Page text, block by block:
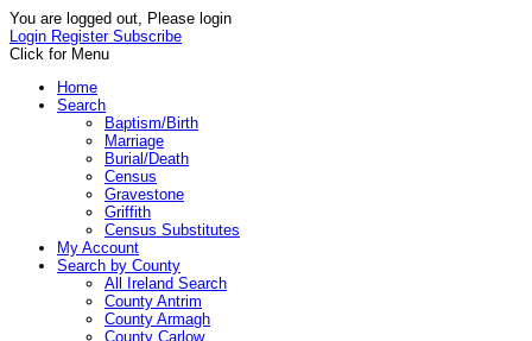
You are logged out, Please login
Login Register Subscribe
Click for Menu
Home
Search
Baptism/Birth
Marriage
Burial/Death
Census
Gravestone
Griffith
Census Substitutes
My Account
Search by County
All Ireland Search
County Antrim
County Armagh
County Carlow